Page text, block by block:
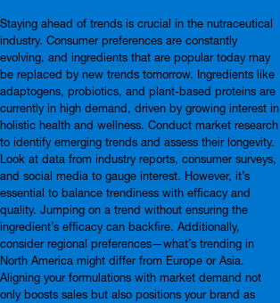
Staying ahead of trends is crucial in the nutraceutical
industry. Consumer preferences are constantly
evolving, and ingredients that are popular today may
be replaced by new trends tomorrow. Ingredients like
adaptogens, probiotics, and plant-based proteins are
currently in high demand, driven by growing interest in
holistic health and wellness. Conduct market research
to identify emerging trends and assess their longevity.
Look at data from industry reports, consumer surveys,
and social media to gauge interest. However, it’s
essential to balance trendiness with efficacy and
quality. Jumping on a trend without ensuring the
ingredient’s efficacy can backfire. Additionally,
consider regional preferences—what’s trending in
North America might differ from Europe or Asia.
Aligning your formulations with market demand not
only boosts sales but also positions your brand as